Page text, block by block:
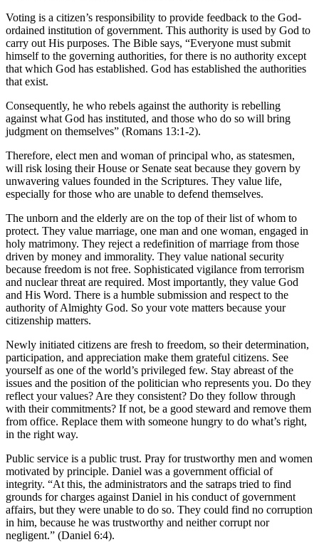
Voting is a citizen’s responsibility to provide feedback to the God-
ordained institution of government. This authority is used by God to
carry out His purposes. The Bible says, “Everyone must submit
himself to the governing authorities, for there is no authority except
that which God has established. God has established the authorities
that exist.
Consequently, he who rebels against the authority is rebelling
against what God has instituted, and those who do so will bring
judgment on themselves” (Romans 13:1-2).
Therefore, elect men and woman of principal who, as statesmen,
will risk losing their House or Senate seat because they govern by
unwavering values founded in the Scriptures. They value life,
especially for those who are unable to defend themselves.
The unborn and the elderly are on the top of their list of whom to
protect. They value marriage, one man and one woman, engaged in
holy matrimony. They reject a redefinition of marriage from those
driven by money and immorality. They value national security
because freedom is not free. Sophisticated vigilance from terrorism
and nuclear threat are required. Most importantly, they value God
and His Word. There is a humble submission and respect to the
authority of Almighty God. So your vote matters because your
citizenship matters.
Newly initiated citizens are fresh to freedom, so their determination,
participation, and appreciation make them grateful citizens. See
yourself as one of the world’s privileged few. Stay abreast of the
issues and the position of the politician who represents you. Do they
reflect your values? Are they consistent? Do they follow through
with their commitments? If not, be a good steward and remove them
from office. Replace them with someone hungry to do what’s right,
in the right way.
Public service is a public trust. Pray for trustworthy men and women
motivated by principle. Daniel was a government official of
integrity. “At this, the administrators and the satraps tried to find
grounds for charges against Daniel in his conduct of government
affairs, but they were unable to do so. They could find no corruption
in him, because he was trustworthy and neither corrupt nor
negligent.” (Daniel 6:4).